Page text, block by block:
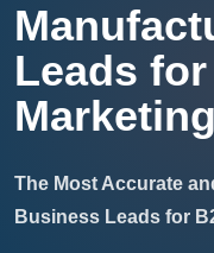
Leads
Marketing
The Most Accurate
Business Leads for